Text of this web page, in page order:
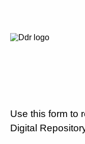
Use this form to
Digital